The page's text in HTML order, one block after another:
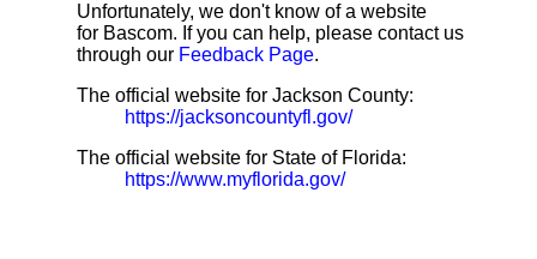
Unfortunately, we don't know of a website
for Bascom. If you can help, please contact us
through our Feedback Page.
The official website for Jackson County:
https://jacksoncountyfl.gov/
The official website for State of Florida:
https://www.myflorida.gov/